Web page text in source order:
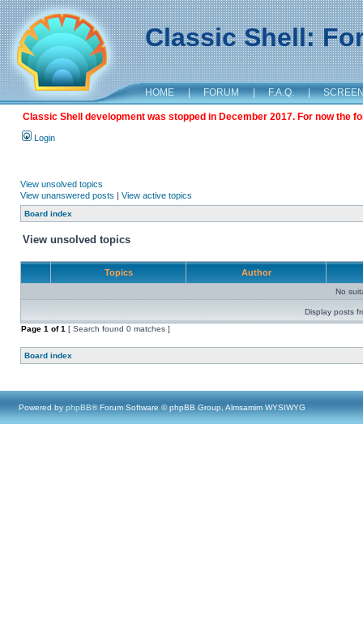
Classic Shell:
HOME | FORUM | F.A.Q. |
Classic Shell development was stopped in December 2017. For now the
Login
View unsolved topics
View unanswered posts | View active topics
Board index
View unsolved topics
Topics Author
No
Display posts
Page 1 of1 [ Search found 0 matches ]
Board index
Powered by phpBB® Forum Software © phpBB Group, Almsamim WYSIWYG